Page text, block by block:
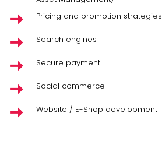
Pricing and promotion strategies
Search engines
Secure payment
Social commerce
Website / E-Shop development